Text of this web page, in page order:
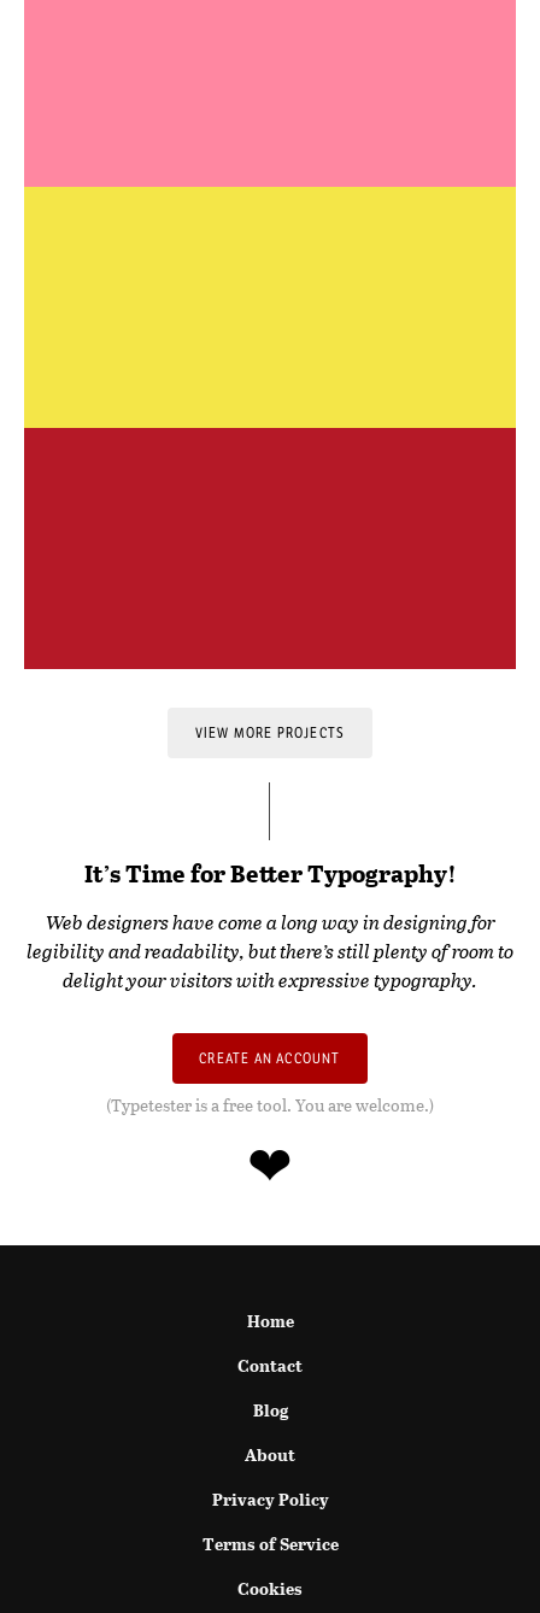
VIEW MORE PROJECTS
It’s Time for Better Typography!
Web designers have come a long way in designing for
legibility and readability, but there’s still plenty of room to
delight your visitors with expressive typography.
CREATE AN ACCOUNT
(Typetester is a free tool. You are welcome.)
❤
Home
Contact
Blog
About
Privacy Policy
Terms of Service
Cookies